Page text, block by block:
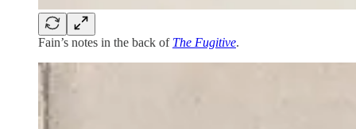
Fain’s notes in the back of The Fugitive.